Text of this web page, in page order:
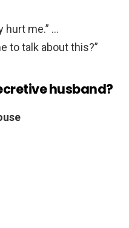
hurt me.” …
to talk about this?”
husband?